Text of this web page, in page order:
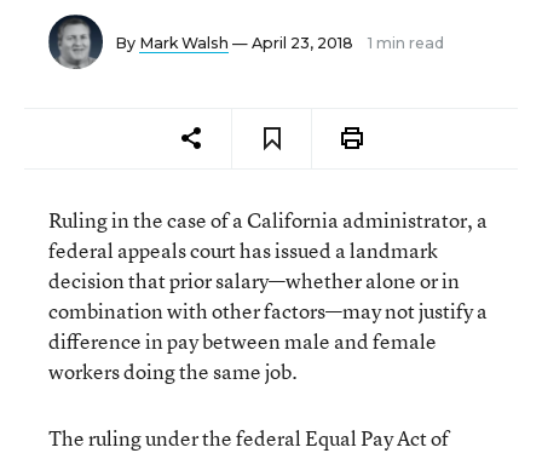
By Mark Walsh — April 23, 2018 1 min read
Ruling in the case of a California administrator, a
federal appeals court has issued a landmark
decision that prior salary—whether alone or in
combination with other factors—may not justify a
difference in pay between male and female
workers doing the same job.
The ruling under the federal Equal Pay Act of